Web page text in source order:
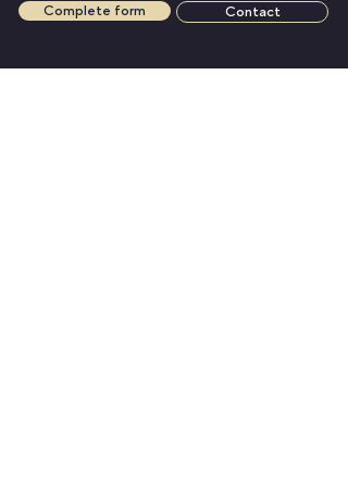
Complete form Contact